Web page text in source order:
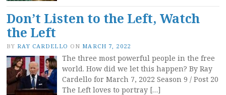
Don’t Listen to the Left, Watch
the Left
BY RAY CARDELLO ON MARCH 7, 2022
The three most powerful people in the free
world. How did we let this happen? By Ray
Cardello for March 7, 2022 Season 9 / Post 20
The Left loves to portray […]